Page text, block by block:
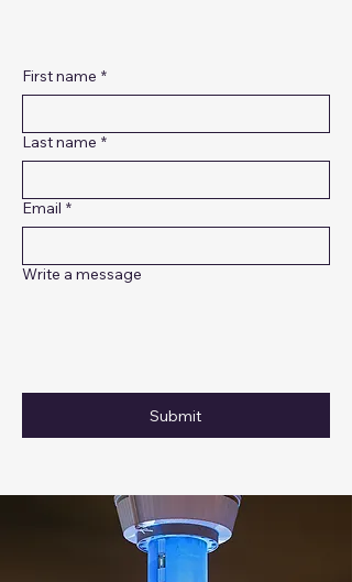
First name *
Last name *
Email *
Write a message
Submit